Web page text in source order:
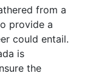
from a
provide a
could entail.
is
the